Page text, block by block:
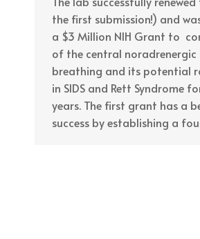
the first submission!) and
a $3 Million NIH Grant to
of the central noradrenergic
breathing and its potential
in SIDS and Rett Syndrome
years. The first grant has a
success by establishing a